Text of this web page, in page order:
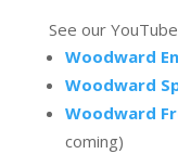
See our
Woodward
Woodward
Woodward
coming)